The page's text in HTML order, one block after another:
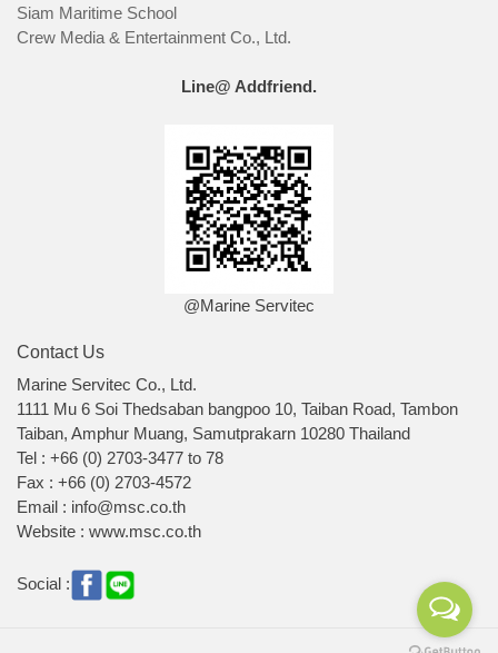
Siam Maritime School
Crew Media & Entertainment Co., Ltd.
Line@ Addfriend.
@Marine Servitec
Contact Us
Marine Servitec Co., Ltd.
1111 Mu 6 Soi Thedsaban bangpoo 10, Taiban Road, Tambon
Taiban, Amphur Muang, Samutprakarn 10280 Thailand
Tel : +66 (0) 2703-3477 to 78
Fax : +66 (0) 2703-4572
Email : info@msc.co.th
Website : www.msc.co.th
Social :